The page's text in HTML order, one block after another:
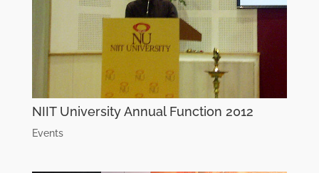
NIIT University Annual Function 2012
Events